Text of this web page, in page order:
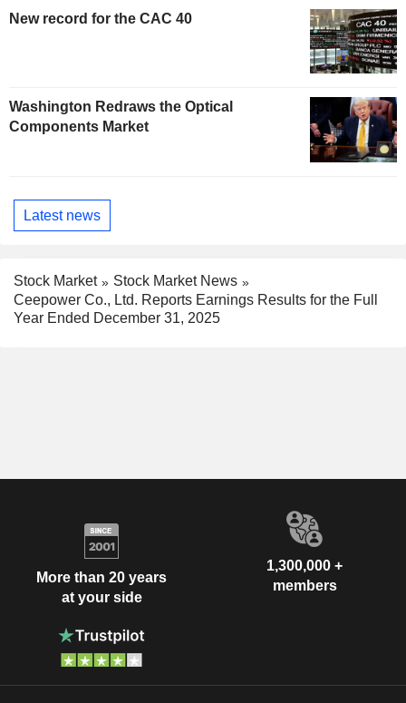
New record for the CAC 40
Washington Redraws the Optical
Components Market
Latest news
Stock Market
Stock Market News
Ceepower Co., Ltd. Reports Earnings Results for the Full
Year Ended December 31, 2025
More than 20 years
at your side
1,300,000 +
members